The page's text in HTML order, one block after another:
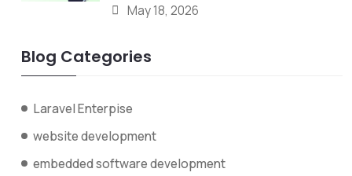
May 18, 2026
Blog Categories
Laravel Enterpise
website development
embedded software development